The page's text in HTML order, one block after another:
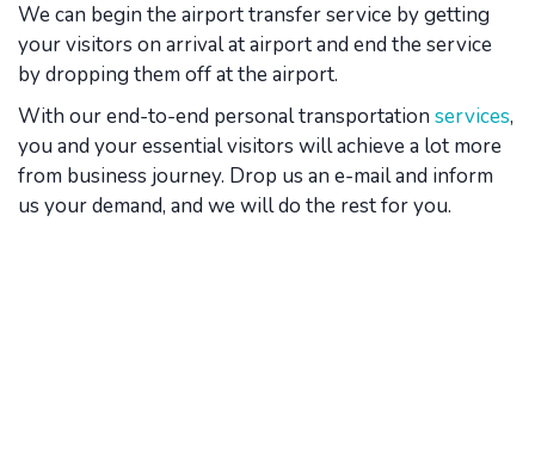
We can begin the airport transfer service by getting
your visitors on arrival at airport and end the service
by dropping them off at the airport.
With our end-to-end personal transportation services,
you and your essential visitors will achieve a lot more
from business journey. Drop us an e-mail and inform
us your demand, and we will do the rest for you.